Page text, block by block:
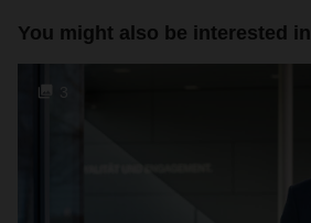
You might also be interested in